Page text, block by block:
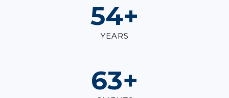
60+
YEARS
70+